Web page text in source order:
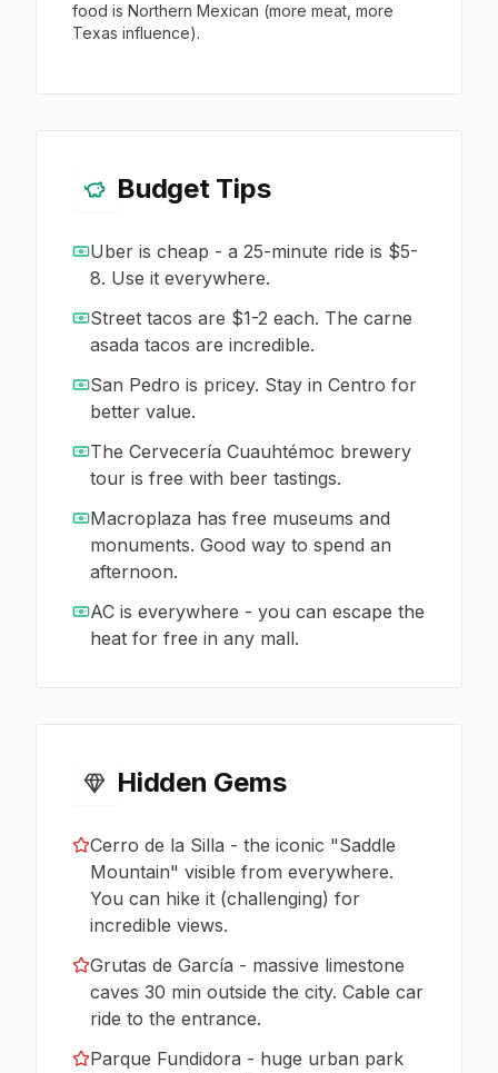
food is Northern Mexican (more meat, more
Texas influence).
Budget Tips
Uber is cheap - a 25-minute ride is $5-
8. Use it everywhere.
Street tacos are $1-2 each. The carne
asada tacos are incredible.
San Pedro is pricey. Stay in Centro for
better value.
The Cervecería Cuauhtémoc brewery
tour is free with beer tastings.
Macroplaza has free museums and
monuments. Good way to spend an
afternoon.
AC is everywhere - you can escape the
heat for free in any mall.
Hidden Gems
Cerro de la Silla - the iconic "Saddle
Mountain" visible from everywhere.
You can hike it (challenging) for
incredible views.
Grutas de García - massive limestone
caves 30 min outside the city. Cable car
ride to the entrance.
Parque Fundidora - huge urban park